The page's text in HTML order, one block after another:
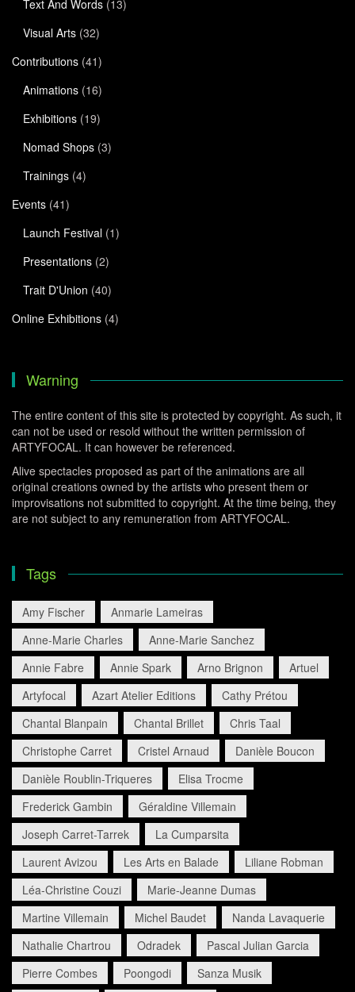
Text And Words (13)
Visual Arts (32)
Contributions (41)
Animations (16)
Exhibitions (19)
Nomad Shops (3)
Trainings (4)
Events (41)
Launch Festival (1)
Presentations (2)
Trait D'Union (40)
Online Exhibitions (4)
Warning
The entire content of this site is protected by copyright. As such, it
can not be used or resold without the written permission of
ARTYFOCAL. It can however be referenced.
Alive spectacles proposed as part of the animations are all
original creations owned by the artists who present them or
improvisations not submitted to copyright. At the time being, they
are not subject to any remuneration from ARTYFOCAL.
Tags
Amy Fischer
Anmarie Lameiras
Anne-Marie Charles
Anne-Marie Sanchez
Annie Fabre
Annie Spark Arno Brignon
Artuel
Artyfocal
Azart Atelier Editions
Cathy Prétou
Chantal Blanpain
Chantal Brillet
Chris Taal
Christophe Carret
Cristel Arnaud
Danièle Boucon
Danièle Roublin-Triqueres
Elisa Trocme
Frederick Gambin
Géraldine Villemain
Joseph Carret-Tarrek
La Cumparsita
Laurent Avizou
Les Arts en Balade
Liliane Robman
Léa-Christine Couzi
Marie-Jeanne Dumas
Martine Villemain
Michel Baudet
Nanda Lavaquerie
Nathalie Chartrou
Odradek
Pascal Julian Garcia
Pierre Combes
Poongodi Sanza Musik